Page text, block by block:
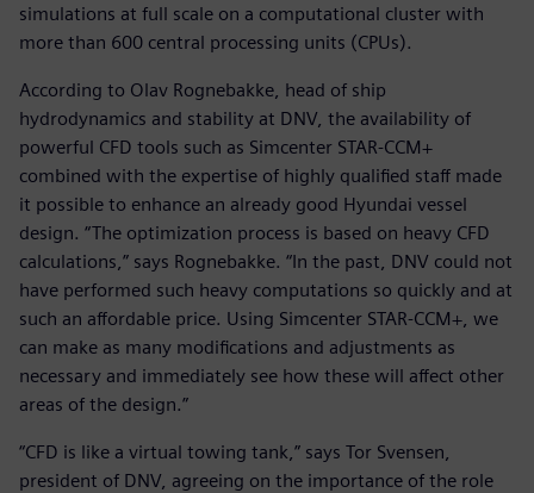
simulations at full scale on a computational cluster with
more than 600 central processing units (CPUs).
According to Olav Rognebakke, head of ship
hydrodynamics and stability at DNV, the availability of
powerful CFD tools such as Simcenter STAR-CCM+
combined with the expertise of highly qualified staff made
it possible to enhance an already good Hyundai vessel
design. “The optimization process is based on heavy CFD
calculations,” says Rognebakke. “In the past, DNV could not
have performed such heavy computations so quickly and at
such an affordable price. Using Simcenter STAR-CCM+, we
can make as many modifications and adjustments as
necessary and immediately see how these will affect other
areas of the design.”
“CFD is like a virtual towing tank,” says Tor Svensen,
president of DNV, agreeing on the importance of the role